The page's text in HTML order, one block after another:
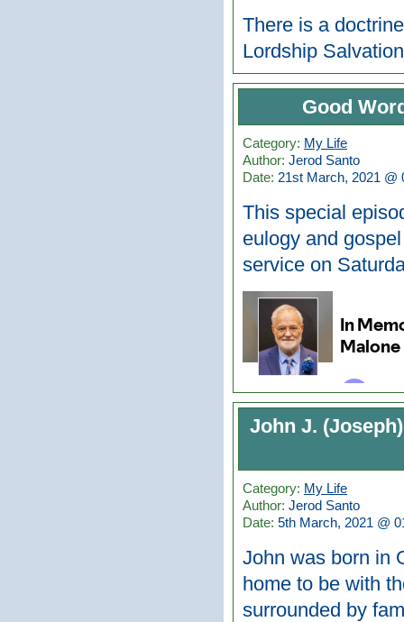
There is a
Lordship
Good
Category: My Life
Author: Jerod Santo
Date: 21st March, 2021 @
This special
eulogy and
service on
John J.
Category: My Life
Author: Jerod Santo
Date: 5th March, 2021 @
John was born in
home to be with
surrounded by